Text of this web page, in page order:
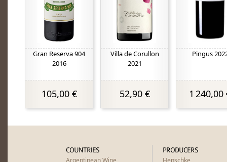
Gran Reserva 904
2016
105,00 €
Villa de Corullon
2021
52,90 €
Pingus
1 240,00
COUNTRIES
Argentinean Wine
PRODUCERS
Henschke